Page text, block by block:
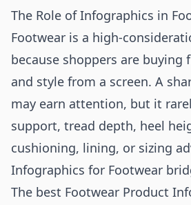
The Role of Infographics in
Footwear is a high-
because shoppers are buying
and style from a screen. A
may earn attention, but it
support, tread depth, heel
cushioning, lining, or sizing
Infographics for Footwear
The best Footwear Product